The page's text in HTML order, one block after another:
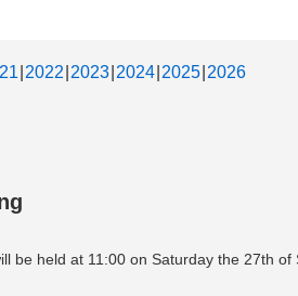
2022 2023 2024 2025 2026
be held at 11:00 on Saturday the 27th